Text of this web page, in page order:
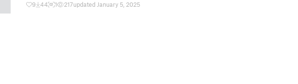
9 44 1 217updated January 5, 2025